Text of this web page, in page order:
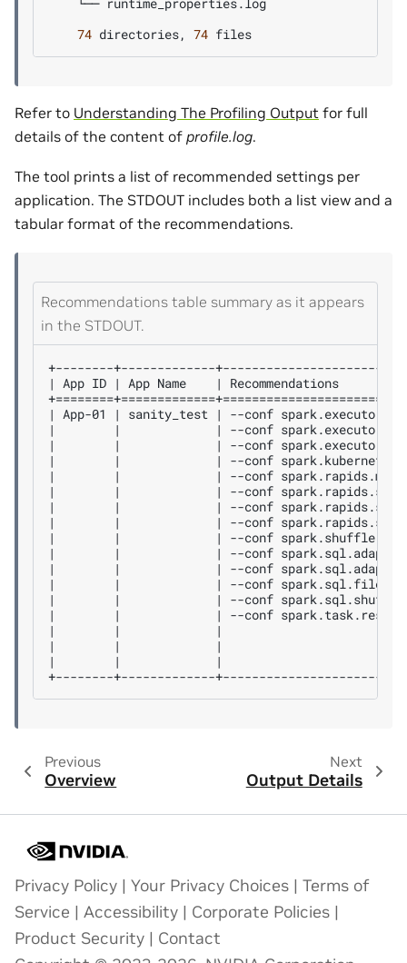
74 directories, 74
Refer to Understanding The Profiling Output for full
details of the content of profile.log.
The tool prints a list of recommended settings per
application. The STDOUT includes both a list view and a
tabular format of the recommendations.
Recommendations table summary as it appears
in the STDOUT.
+--------+-------------
| App ID | App Name    |
| App-01 | sanity_test | --conf
|        |             | --conf
|        |             | --conf
|        |             | --conf
|        |             | --conf
|        |             | --conf
|        |             | --conf
|        |             | --conf
|        |             | --conf
|        |             | --conf
|        |             | --conf
|        |             | --conf
|        |             | --conf
|        |             | --conf
|        |             |
|        |             |
|        |             |
Previous
Overview
Next
Output Details
Privacy Policy | Your Privacy Choices | Terms of
Service | Accessibility | Corporate Policies |
Product Security | Contact